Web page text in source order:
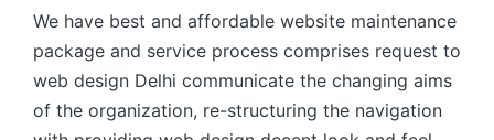
We have best and affordable website maintenance
package and service process comprises request to
web design Delhi communicate the changing aims
of the organization, re-structuring the navigation